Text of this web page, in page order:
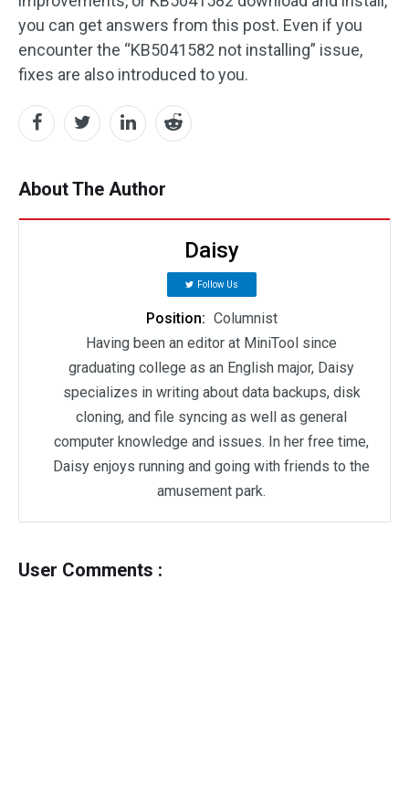
you can get answers from this post. Even if you
encounter the “KB5041582 not installing” issue,
fixes are also introduced to you.
About The Author
Daisy
Follow Us
Position: Columnist
Having been an editor at MiniTool since
graduating college as an English major, Daisy
specializes in writing about data backups, disk
cloning, and file syncing as well as general
computer knowledge and issues. In her free time,
Daisy enjoys running and going with friends to the
amusement park.
User Comments :